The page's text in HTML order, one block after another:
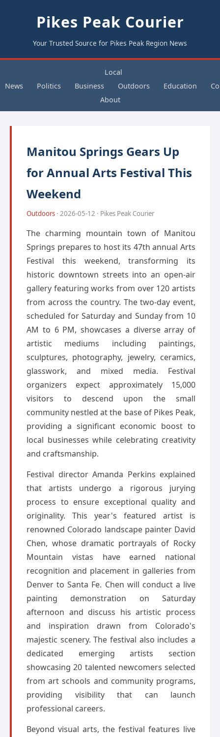
Pikes Peak Courier
Your Trusted Source for Pikes Peak Region News
Local
News
Politics Business Outdoors Education
About
Manitou Springs Gears Up
for Annual Arts Festival This
Weekend
Outdoors · 2026-05-12 · Pikes Peak Courier
The charming mountain town of Manitou
Springs prepares to host its 47th annual Arts
Festival this weekend, transforming its
historic downtown streets into an open-air
gallery featuring works from over 120 artists
from across the country. The two-day event,
scheduled for Saturday and Sunday from 10
AM to 6 PM, showcases a diverse array of
artistic mediums including paintings,
sculptures, photography, jewelry, ceramics,
glasswork, and mixed media. Festival
organizers expect approximately 15,000
visitors to descend upon the small
community nestled at the base of Pikes Peak,
providing a significant economic boost to
local businesses while celebrating creativity
and craftsmanship.
Festival director Amanda Perkins explained
that artists undergo a rigorous jurying
process to ensure exceptional quality and
originality. This year's featured artist is
renowned Colorado landscape painter David
Chen, whose dramatic portrayals of Rocky
Mountain vistas have earned national
recognition and placement in galleries from
Denver to Santa Fe. Chen will conduct a live
painting demonstration on Saturday
afternoon and discuss his artistic process
and inspiration drawn from Colorado's
majestic scenery. The festival also includes a
dedicated emerging artists section
showcasing 20 talented newcomers selected
from art schools and community programs,
providing visibility that can launch
professional careers.
Beyond visual arts, the festival features live